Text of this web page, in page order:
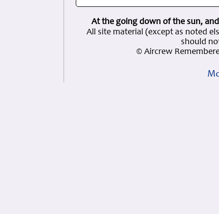
At the going down of the sun,
All site material (except as noted
should
© Aircrew